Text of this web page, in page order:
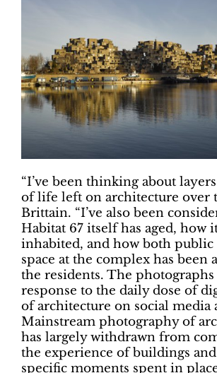
“I’ve been thinking about
of life left on architecture over
Brittain. “I’ve also been
Habitat 67 itself has aged, how
inhabited, and how both public
space at the complex has been
the residents. The photographs
response to the daily dose of
of architecture on social media
Mainstream photography of
has largely withdrawn from
the experience of buildings and
specific moments spent in